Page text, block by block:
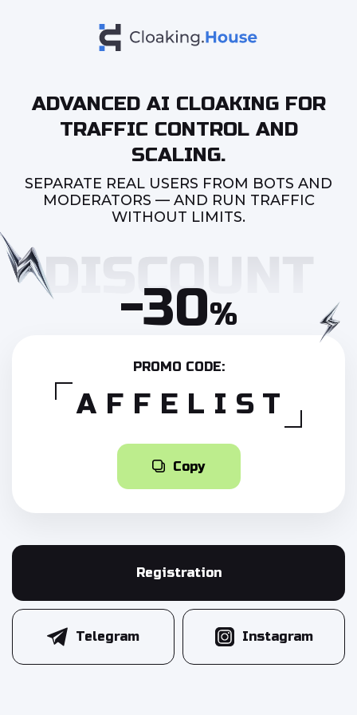
ADVANCED AI CLOAKING FOR
TRAFFIC CONTROL AND
SCALING.
SEPARATE REAL USERS FROM BOTS AND
MODERATORS — AND RUN TRAFFIC
WITHOUT LIMITS.
-30%
PROMO CODE:
AFFELIST
Copy
Registration
Telegram Instagram